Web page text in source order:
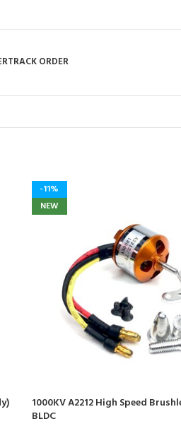
TRACK ORDER
-11%
NEW
1000KV A2212 High Speed
BLDC